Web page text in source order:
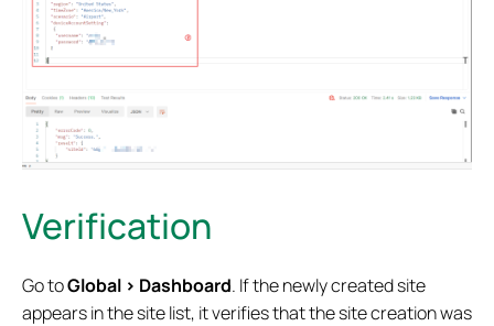
Verification
Go toGlobal > Dashboard. If the newly created site
appears in the site list, it verifies that the site creation was